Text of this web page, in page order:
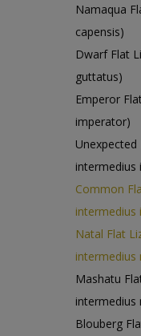
Namaqua
capensis)
Dwarf Flat
guttatus)
Emperor
imperator)
Unexpected
intermedius
Common
intermedius
Natal Flat
intermedius
Mashatu
intermedius
Blouberg